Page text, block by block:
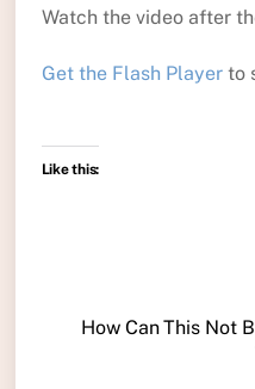
Watch the video after
Get the Flash Playerto
Like this:
How Can This Not